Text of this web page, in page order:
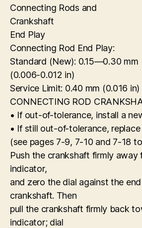
Connecting Rods and
Crankshaft
End Play
Connecting Rod End Play:
Standard (New): 0.15—0.30 mm
(0.006-0.012 in)
Service Limit: 0.40 mm (0.016 in)
CONNECTING ROD
• If out-of-tolerance, install a
• If still out-of-tolerance,
(see pages 7-9, 7-10 and 7-18
Push the crankshaft firmly away
indicator,
and zero the dial against the
crankshaft. Then
pull the crankshaft firmly back
indicator; dial